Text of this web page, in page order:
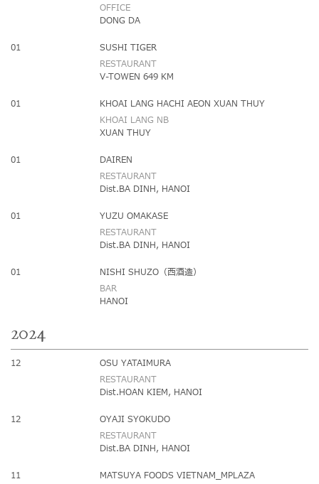
OFFICE
DONG DA
01
SUSHI TIGER
RESTAURANT
V-TOWEN 649 KM
01
KHOAI LANG HACHI AEON XUAN THUY
KHOAI LANG NB
XUAN THUY
01
DAIREN
RESTAURANT
Dist.BA DINH, HANOI
01
YUZU OMAKASE
RESTAURANT
Dist.BA DINH, HANOI
01
NISHI SHUZO（西酒造）
BAR
HANOI
2024
12
OSU YATAIMURA
RESTAURANT
Dist.HOAN KIEM, HANOI
12
OYAJI SYOKUDO
RESTAURANT
Dist.BA DINH, HANOI
11
MATSUYA FOODS VIETNAM_MPLAZA